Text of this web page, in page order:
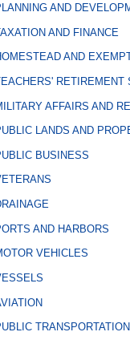
AND
AND FINANCE
AND
RETIREMENT
AFFAIRS AND
LANDS AND
BUSINESS
AND HARBORS
VEHICLES
TRANSPORTATION